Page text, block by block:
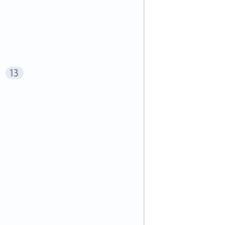
13